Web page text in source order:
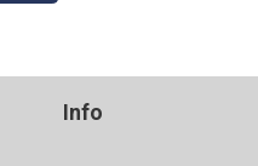
Info